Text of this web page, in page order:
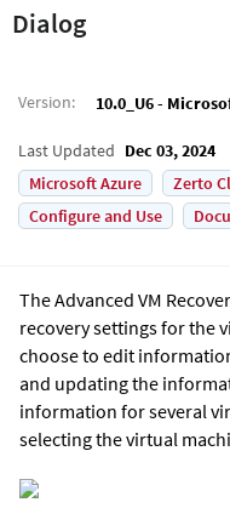
Dialog
Version: 10.0_U6 -
Last Updated Dec 03, 2024
Microsoft Azure
Zerto
Configure and Use
The Advanced VM
recovery settings for the
choose to edit
and updating the
information for several
selecting the virtual